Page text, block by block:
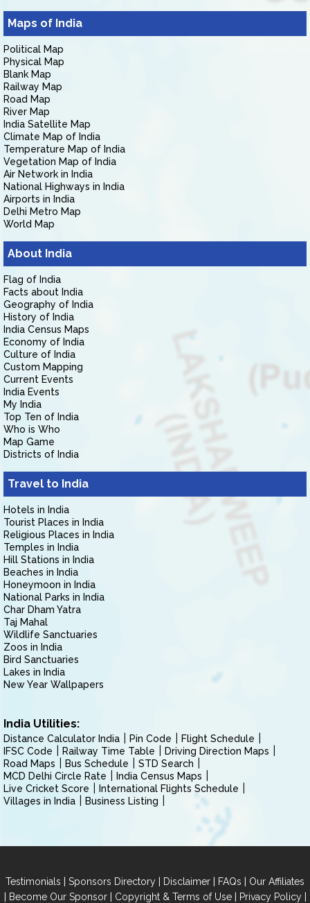
Maps of India
Political Map
Physical Map
Blank Map
Railway Map
Road Map
River Map
India Satellite Map
Climate Map of India
Temperature Map of India
Vegetation Map of India
Air Network in India
National Highways in India
Airports in India
Delhi Metro Map
World Map
About India
Flag of India
Facts about India
Geography of India
History of India
India Census Maps
Economy of India
Culture of India
Custom Mapping
Current Events
India Events
My India
Top Ten of India
Who is Who
Map Game
Districts of India
Travel to India
Hotels in India
Tourist Places in India
Religious Places in India
Temples in India
Hill Stations in India
Beaches in India
Honeymoon in India
National Parks in India
Char Dham Yatra
Taj Mahal
Wildlife Sanctuaries
Zoos in India
Bird Sanctuaries
Lakes in India
New Year Wallpapers
India Utilities:
Distance Calculator India Pin Code
Flight Schedule
IFSC Code
Railway Time Table
Driving Direction Maps
Road Maps
Bus Schedule
STD Search
MCD Delhi Circle Rate
India Census Maps
Live Cricket Score
International Flights Schedule
Villages in India
Business Listing
Testimonials | Sponsors Directory | Disclaimer | FAQs | Our Affiliates
| Become Our Sponsor| Copyright & Terms of Use| Privacy Policy|